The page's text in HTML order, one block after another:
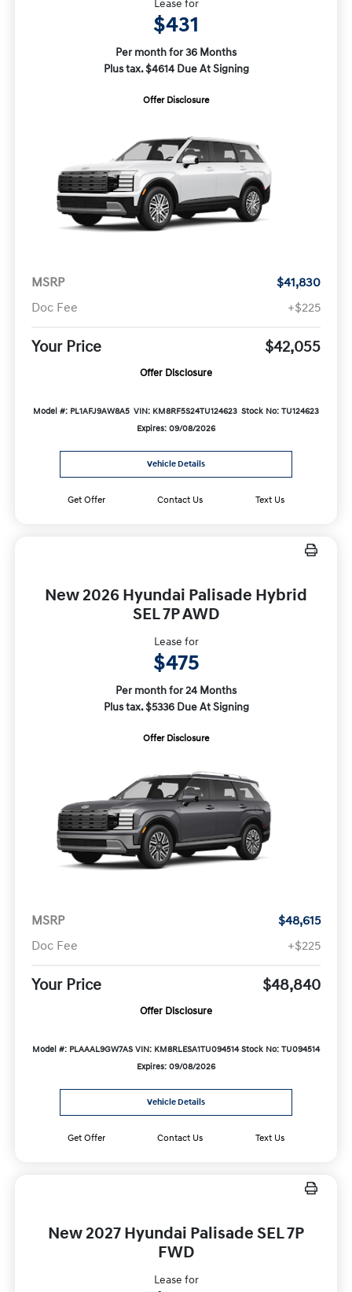
Lease for
$431
Per month for 36 Months
Plus tax. $4614 Due At Signing
Offer Disclosure
MSRP
$41,830
Doc Fee
+$225
Your Price $42,055
Offer Disclosure
Model #: PL1AFJ9AW8A5 VIN: KM8RF5S24TU124623 Stock No: TU124623
Expires: 09/08/2026
Vehicle Details
Get Offer Contact Us Text Us
New 2026 Hyundai Palisade Hybrid
SEL 7P AWD
Lease for
$475
Per month for 24 Months
Plus tax. $5336 Due At Signing
Offer Disclosure
MSRP
$48,615
Doc Fee
+$225
Your Price $48,840
Offer Disclosure
Model #: PLAAAL9GW7AS VIN: KM8RLESA1TU094514 Stock No: TU094514
Expires: 09/08/2026
Vehicle Details
Get Offer Contact Us Text Us
New 2027 Hyundai Palisade SEL 7P
FWD
Lease for